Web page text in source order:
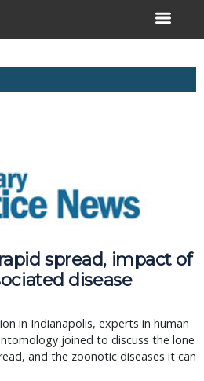
spread, impact of
disease
in Indianapolis, experts in human
joined to discuss the lone
and the zoonotic diseases it can